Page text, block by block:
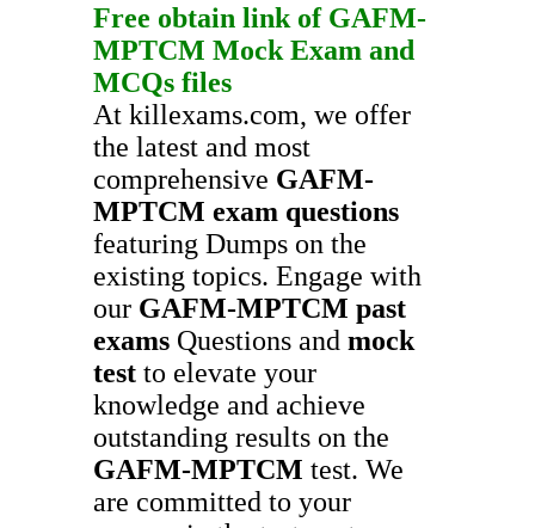
Free obtain link of GAFM-
MPTCM Mock Exam and
MCQs files
At killexams.com, we offer
the latest and most
comprehensive GAFM-
MPTCM exam questions
featuring Dumps on the
existing topics. Engage with
our GAFM-MPTCM past
exams Questions and mock
test to elevate your
knowledge and achieve
outstanding results on the
GAFM-MPTCM test. We
are committed to your